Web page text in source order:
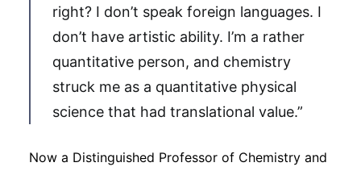
right? I don’t speak foreign languages. I
don’t have artistic ability. I’m a rather
quantitative person, and chemistry
struck me as a quantitative physical
science that had translational value.”
Now a Distinguished Professor of Chemistry and